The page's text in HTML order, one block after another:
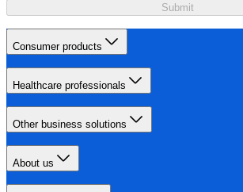
Submit
Consumer products
Healthcare professionals
Other business solutions
About us